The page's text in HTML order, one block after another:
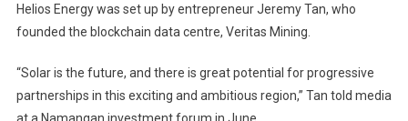
Helios Energy was set up by entrepreneur Jeremy Tan, who
founded the blockchain data centre, Veritas Mining.
“Solar is the future, and there is great potential for progressive
partnerships in this exciting and ambitious region,” Tan told media
at a Namangan investment forum in June.